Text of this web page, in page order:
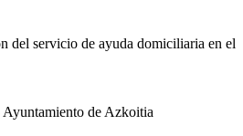
del servicio de ayuda domiciliaria en el
de Azkoitia